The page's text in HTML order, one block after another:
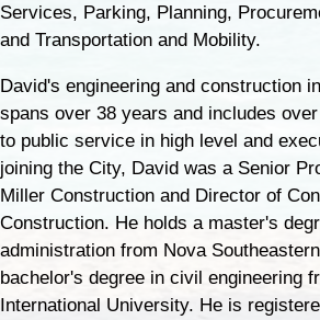
Services, Parking, Planning,
and Transportation and Mobility.
David's engineering and construction
spans over 38 years and includes
to public service in high level and
joining the City, David was a Senior
Miller Construction and Director of
Construction. He holds a master's
administration from Nova
bachelor's degree in civil engineering
International University. He is